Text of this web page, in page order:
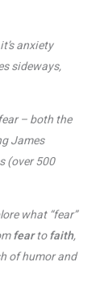
anxiety
sideways,
– both the
James
(over 500
what “fear”
feartofaith,
of humor and